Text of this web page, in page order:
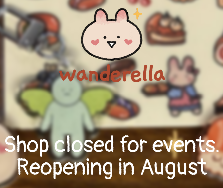
Shop closed for events.
Reopening in August